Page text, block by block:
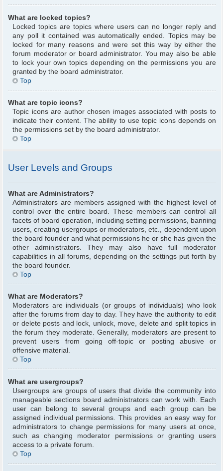
What are locked topics?
Locked topics are topics where users can no longer reply and
any poll it contained was automatically ended. Topics may be
locked for many reasons and were set this way by either the
forum moderator or board administrator. You may also be able
to lock your own topics depending on the permissions you are
granted by the board administrator.
Top
What are topic icons?
Topic icons are author chosen images associated with posts to
indicate their content. The ability to use topic icons depends on
the permissions set by the board administrator.
Top
User Levels and Groups
What are Administrators?
Administrators are members assigned with the highest level of
control over the entire board. These members can control all
facets of board operation, including setting permissions, banning
users, creating usergroups or moderators, etc., dependent upon
the board founder and what permissions he or she has given the
other administrators. They may also have full moderator
capabilities in all forums, depending on the settings put forth by
the board founder.
Top
What are Moderators?
Moderators are individuals (or groups of individuals) who look
after the forums from day to day. They have the authority to edit
or delete posts and lock, unlock, move, delete and split topics in
the forum they moderate. Generally, moderators are present to
prevent users from going off-topic or posting abusive or
offensive material.
Top
What are usergroups?
Usergroups are groups of users that divide the community into
manageable sections board administrators can work with. Each
user can belong to several groups and each group can be
assigned individual permissions. This provides an easy way for
administrators to change permissions for many users at once,
such as changing moderator permissions or granting users
access to a private forum.
Top